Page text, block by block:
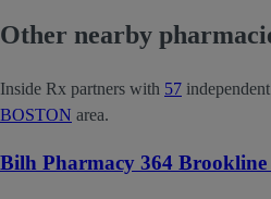
Other nearby
Inside Rx partners with 57
BOSTON area.
Bilh Pharmacy 364 Brookline